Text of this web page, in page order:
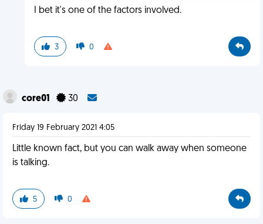
I bet it's one of the factors involved.
3 0
core01 30
Friday 19 February 2021 4:05
Little known fact, but you can walk away when someone
is talking.
5 0